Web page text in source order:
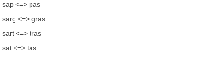
sap <=> pas
sarg <=> gras
sart <=> tras
sat <=> tas